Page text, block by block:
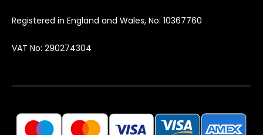
Registered in England and Wales, No: 10367760
VAT No: 290274304